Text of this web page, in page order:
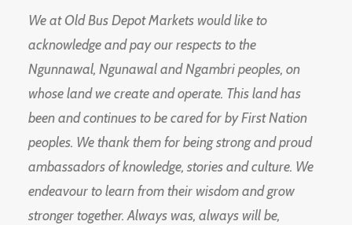
We at Old Bus Depot Markets would like to
acknowledge and pay our respects to the
Ngunnawal, Ngunawal and Ngambri peoples, on
whose land we create and operate. This land has
been and continues to be cared for by First Nation
peoples. We thank them for being strong and proud
ambassadors of knowledge, stories and culture. We
endeavour to learn from their wisdom and grow
stronger together. Always was, always will be,